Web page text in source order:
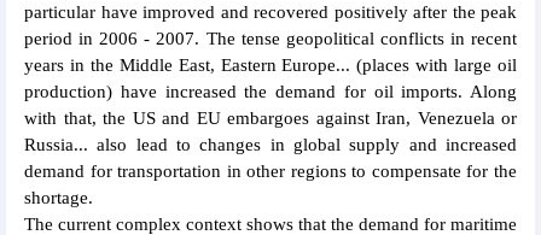
particular have improved and recovered positively after the peak
period in 2006 - 2007. The tense geopolitical conflicts in recent
years in the Middle East, Eastern Europe... (places with large oil
production) have increased the demand for oil imports. Along
with that, the US and EU embargoes against Iran, Venezuela or
Russia... also lead to changes in global supply and increased
demand for transportation in other regions to compensate for the
shortage.
The current complex context shows that the demand for maritime